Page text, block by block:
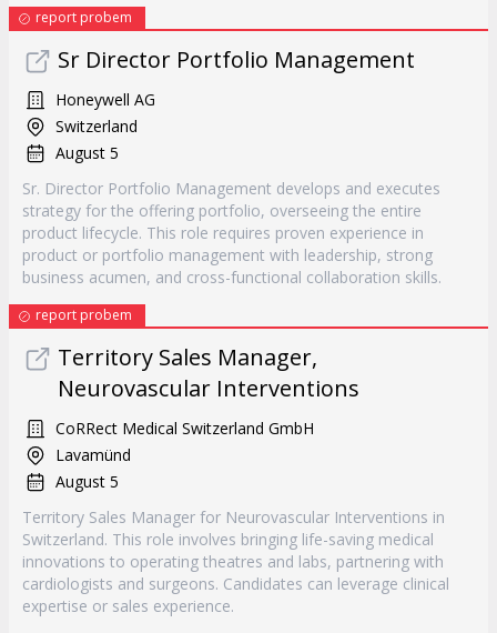
report probem
Sr Director Portfolio Management
Honeywell AG
Switzerland
August 5
Sr. Director Portfolio Management develops and executes
strategy for the offering portfolio, overseeing the entire
product lifecycle. This role requires proven experience in
product or portfolio management with leadership, strong
business acumen, and cross-functional collaboration skills.
report probem
Territory Sales Manager,
Neurovascular Interventions
CoRRect Medical Switzerland GmbH
Lavamünd
August 5
Territory Sales Manager for Neurovascular Interventions in
Switzerland. This role involves bringing life-saving medical
innovations to operating theatres and labs, partnering with
cardiologists and surgeons. Candidates can leverage clinical
expertise or sales experience.